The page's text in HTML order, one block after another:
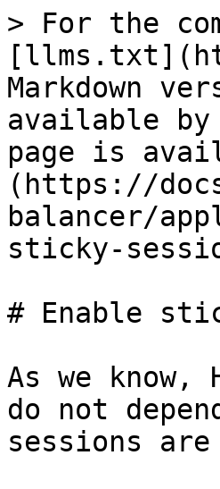
> For the
Markdown
available by
page is
(https://
balancer/
sticky-
# Enable
As we know,
do not
sessions